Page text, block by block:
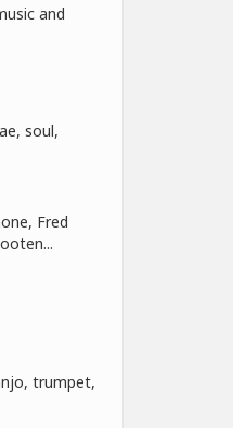
and
soul,
Fred
trumpet,